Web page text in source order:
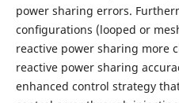
power sharing errors.
conﬁgurations (looped or
reactive power sharing more
reactive power sharing
enhanced control strategy